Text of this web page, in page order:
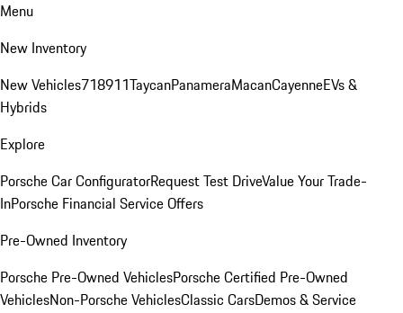
Menu
New Inventory
New Vehicles718911TaycanPanameraMacanCayenneEVs &
Hybrids
Explore
Porsche Car ConfiguratorRequest Test DriveValue Your Trade-
InPorsche Financial Service Offers
Pre-Owned Inventory
Porsche Pre-Owned VehiclesPorsche Certified Pre-Owned
VehiclesNon-Porsche VehiclesClassic CarsDemos & Service